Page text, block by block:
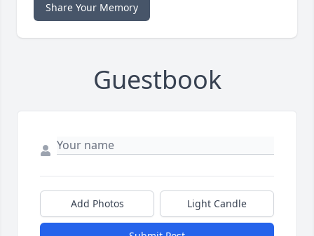
Share Your Memory
Guestbook
Add Photos Light Candle